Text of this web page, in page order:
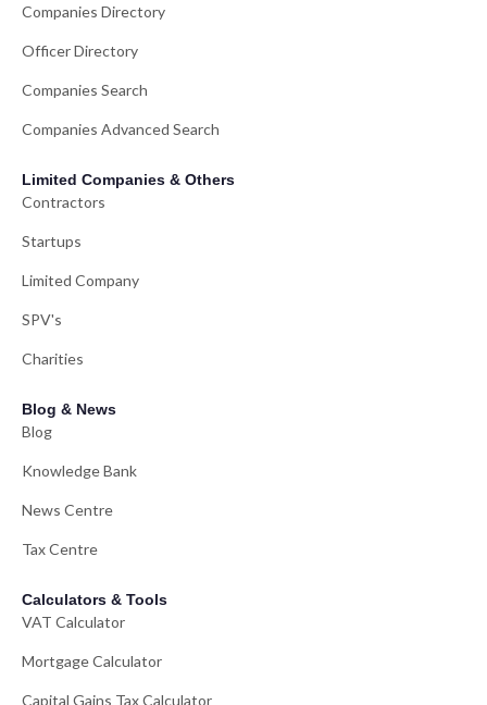
Companies Directory
Officer Directory
Companies Search
Companies Advanced Search
Limited Companies & Others
Contractors
Startups
Limited Company
SPV's
Charities
Blog & News
Blog
Knowledge Bank
News Centre
Tax Centre
Calculators & Tools
VAT Calculator
Mortgage Calculator
Capital Gains Tax Calculator